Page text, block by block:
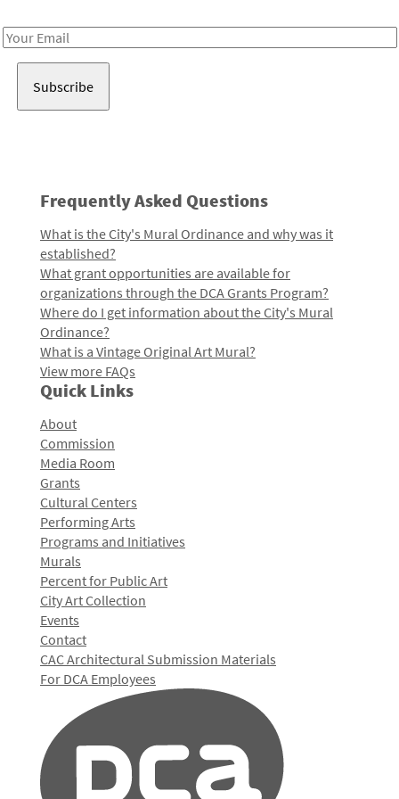
Email
Frequently Asked Questions
What is the City's Mural Ordinance and why was it
established?
What grant opportunities are available for
organizations through the DCA Grants Program?
Where do I get information about the City's Mural
Ordinance?
What is a Vintage Original Art Mural?
View more FAQs
Quick Links
About
Commission
Media Room
Grants
Cultural Centers
Performing Arts
Programs and Initiatives
Murals
Percent for Public Art
City Art Collection
Events
Contact
CAC Architectural Submission Materials
For DCA Employees